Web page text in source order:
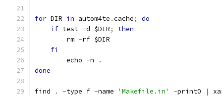
for DIR in autom4te .cache;
do
if test -d $DIR;
then
	rm
-rf $DIR
fi
	echo
-n
.
done
find . -type f -name 'Makefile.in' -print0 |